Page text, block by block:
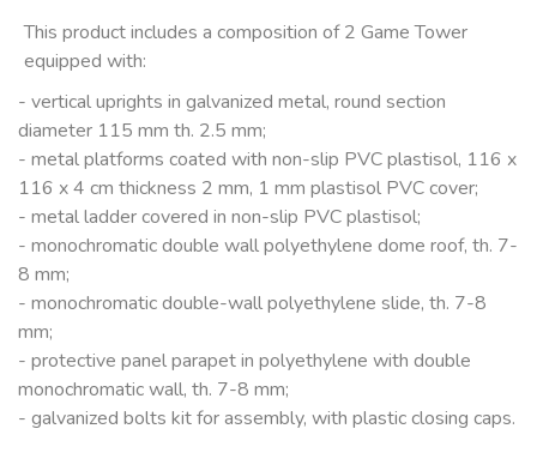
This product includes a composition of 2 Game Tower
equipped with:
- vertical uprights in galvanized metal, round section
diameter 115 mm th. 2.5 mm;
- metal platforms coated with non-slip PVC plastisol, 116 x
116 x 4 cm thickness 2 mm, 1 mm plastisol PVC cover;
- metal ladder covered in non-slip PVC plastisol;
- monochromatic double wall polyethylene dome roof, th. 7-
8 mm;
- monochromatic double-wall polyethylene slide, th. 7-8
mm;
- protective panel parapet in polyethylene with double
monochromatic wall, th. 7-8 mm;
- galvanized bolts kit for assembly, with plastic closing caps.